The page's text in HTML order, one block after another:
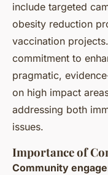
include targeted
obesity reduction
vaccination
commitment to
pragmatic,
on high impact
addressing both
issues.
Importance of
Community